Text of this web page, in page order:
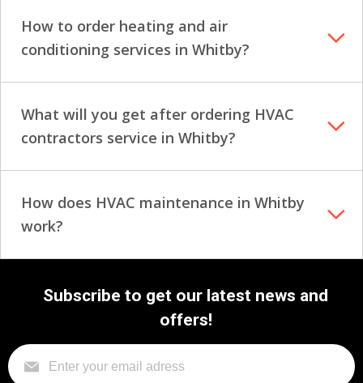
How to order heating and air
conditioning services in Whitby?
What will you get after ordering HVAC
contractors service in Whitby?
How does HVAC maintenance in Whitby
work?
Subscribe to get our latest news and
offers!